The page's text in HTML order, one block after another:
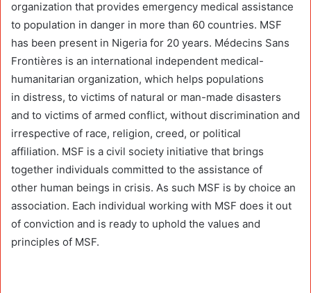
organization that provides emergency medical assistance
to population in danger in more than 60 countries. MSF
has been present in Nigeria for 20 years. Médecins Sans
Frontières is an international independent medical-
humanitarian organization, which helps populations
in distress, to victims of natural or man-made disasters
and to victims of armed conflict, without discrimination and
irrespective of race, religion, creed, or political
affiliation. MSF is a civil society initiative that brings
together individuals committed to the assistance of
other human beings in crisis. As such MSF is by choice an
association. Each individual working with MSF does it out
of conviction and is ready to uphold the values and
principles of MSF.